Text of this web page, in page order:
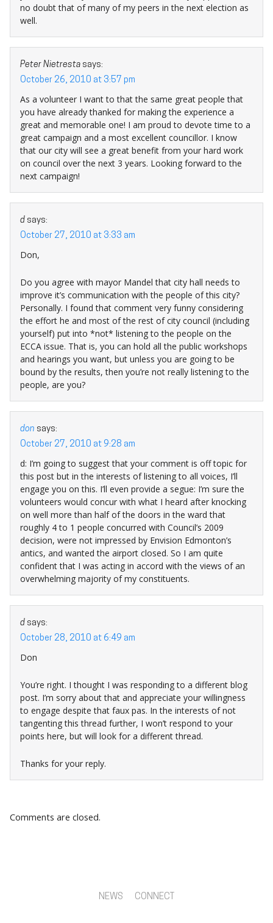
no doubt that of many of my peers in the next election as
well.
Peter Nietresta says:
October 26, 2010 at 3:57 pm
As a volunteer I want to that the same great people that
you have already thanked for making the experience a
great and memorable one! I am proud to devote time to a
great campaign and a most excellent councillor. I know
that our city will see a great benefit from your hard work
on council over the next 3 years. Looking forward to the
next campaign!
d says:
October 27, 2010 at 3:33 am
Don,
Do you agree with mayor Mandel that city hall needs to
improve it’s communication with the people of this city?
Personally. I found that comment very funny considering
the effort he and most of the rest of city council (including
yourself) put into *not* listening to the people on the
ECCA issue. That is, you can hold all the public workshops
and hearings you want, but unless you are going to be
bound by the results, then you’re not really listening to the
people, are you?
don says:
October 27, 2010 at 9:28 am
d: I’m going to suggest that your comment is off topic for
this post but in the interests of listening to all voices, I’ll
engage you on this. I’ll even provide a segue: I’m sure the
volunteers would concur with what I heard after knocking
on well more than half of the doors in the ward that
roughly 4 to 1 people concurred with Council’s 2009
decision, were not impressed by Envision Edmonton’s
antics, and wanted the airport closed. So I am quite
confident that I was acting in accord with the views of an
overwhelming majority of my constituents.
d says:
October 28, 2010 at 6:49 am
Don
You’re right. I thought I was responding to a different blog
post. I’m sorry about that and appreciate your willingness
to engage despite that faux pas. In the interests of not
tangenting this thread further, I won’t respond to your
points here, but will look for a different thread.
Thanks for your reply.
Comments are closed.
NEWS CONNECT